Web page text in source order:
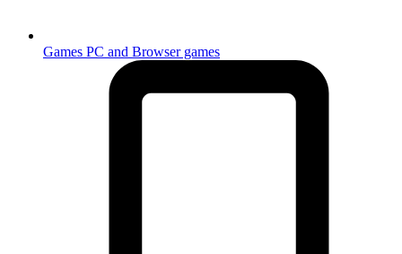
Games PC and Browser games